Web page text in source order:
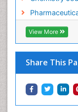
View More
Share This